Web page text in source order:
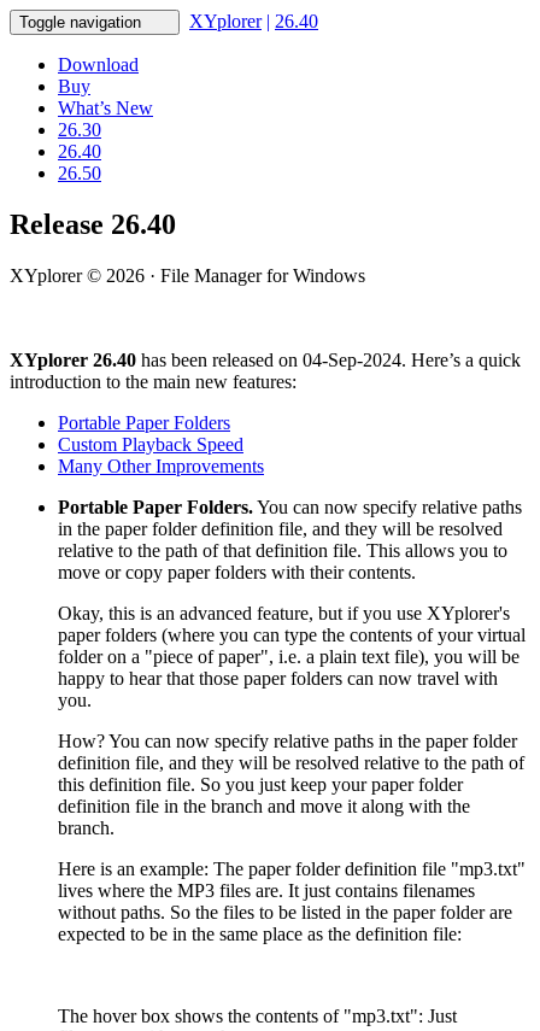
Toggle navigation XYplorer | 26.40
Download
Buy
What’s New
26.30
26.40
26.50
Release 26.40
XYplorer © 2026 · File Manager for Windows
XYplorer 26.40 has been released on 04-Sep-2024. Here’s a quick
introduction to the main new features:
Portable Paper Folders
Custom Playback Speed
Many Other Improvements
Portable Paper Folders.You can now specify relative paths
in the paper folder definition file, and they will be resolved
relative to the path of that definition file. This allows you to
move or copy paper folders with their contents.
Okay, this is an advanced feature, but if you use XYplorer's
paper folders (where you can type the contents of your virtual
folder on a "piece of paper", i.e. a plain text file), you will be
happy to hear that those paper folders can now travel with
you.
How? You can now specify relative paths in the paper folder
definition file, and they will be resolved relative to the path of
this definition file. So you just keep your paper folder
definition file in the branch and move it along with the
branch.
Here is an example: The paper folder definition file "mp3.txt"
lives where the MP3 files are. It just contains filenames
without paths. So the files to be listed in the paper folder are
expected to be in the same place as the definition file:
The hover box shows the contents of "mp3.txt": Just